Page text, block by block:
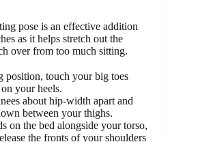
pose is an effective addition
as it helps stretch out the
over from too much sitting.
position, touch your big toes
your heels.
about hip-width apart and
between your thighs.
on the bed alongside your torso,
the fronts of your shoulders